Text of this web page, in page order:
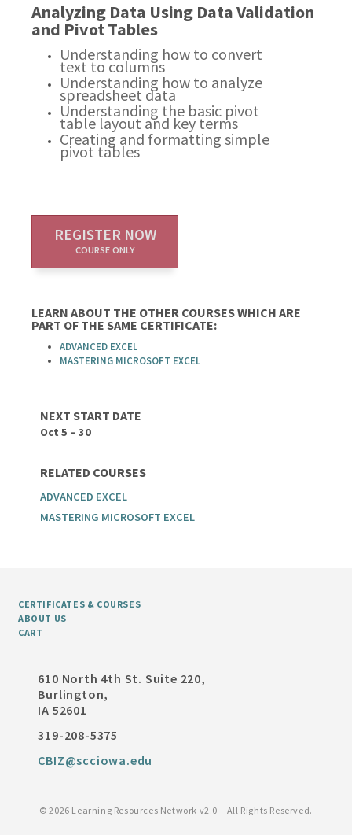
Analyzing Data Using Data Validation
and Pivot Tables
Understanding how to convert
text to columns
Understanding how to analyze
spreadsheet data
Understanding the basic pivot
table layout and key terms
Creating and formatting simple
pivot tables
REGISTER NOW
COURSE ONLY
LEARN ABOUT THE OTHER COURSES WHICH ARE
PART OF THE SAME CERTIFICATE:
ADVANCED EXCEL
MASTERING MICROSOFT EXCEL
NEXT START DATE
Oct 5 – 30
RELATED COURSES
ADVANCED EXCEL
MASTERING MICROSOFT EXCEL
CERTIFICATES & COURSES
ABOUT US
CART
610 North 4th St. Suite 220,
Burlington,
IA 52601
319-208-5375
CBIZ@scciowa.edu
©2026 Learning Resources Network v2.0 – All Rights Reserved.